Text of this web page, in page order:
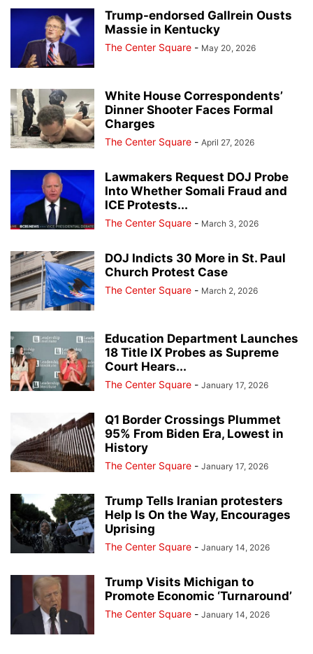
Trump-endorsed Gallrein Ousts
Massie in Kentucky
The Center Square - May 20, 2026
White House Correspondents’
Dinner Shooter Faces Formal
Charges
The Center Square - April 27, 2026
Lawmakers Request DOJ Probe
Into Whether Somali Fraud and
ICE Protests...
The Center Square - March 3, 2026
DOJ Indicts 30 More in St. Paul
Church Protest Case
The Center Square - March 2, 2026
Education Department Launches
18 Title IX Probes as Supreme
Court Hears...
The Center Square - January 17, 2026
Q1 Border Crossings Plummet
95% From Biden Era, Lowest in
History
The Center Square - January 17, 2026
Trump Tells Iranian protesters
Help Is On the Way, Encourages
Uprising
The Center Square - January 14, 2026
Trump Visits Michigan to
Promote Economic ‘Turnaround’
The Center Square - January 14, 2026